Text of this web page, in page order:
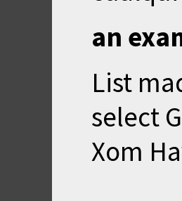
an
List
select
Xom